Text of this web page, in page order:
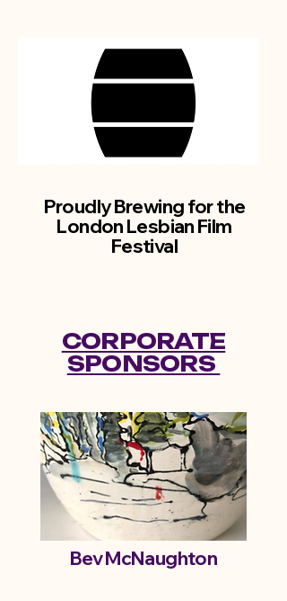
Proudly Brewing for the
London Lesbian Film
Festival
CORPORATE
SPONSORS
Bev McNaughton